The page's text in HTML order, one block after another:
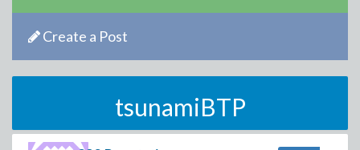
Create a Post
tsunamiBTP